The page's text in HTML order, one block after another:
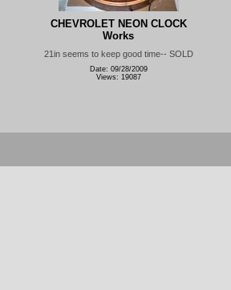
CHEVROLET NEON CLOCK
Works
21in seems to keep good time-- SOLD
Date: 09/28/2009
Views: 19087